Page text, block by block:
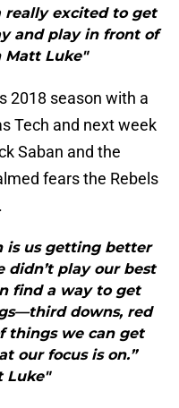
really excited to get
and play in front of
Matt Luke"
2018 season with a
Tech and next week
Saban and the
fears the Rebels
is us getting better
didn’t play our best
find a way to get
downs, red
things we can get
our focus is on.”
Luke"